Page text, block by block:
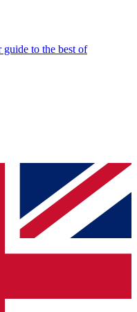
guide to the best of